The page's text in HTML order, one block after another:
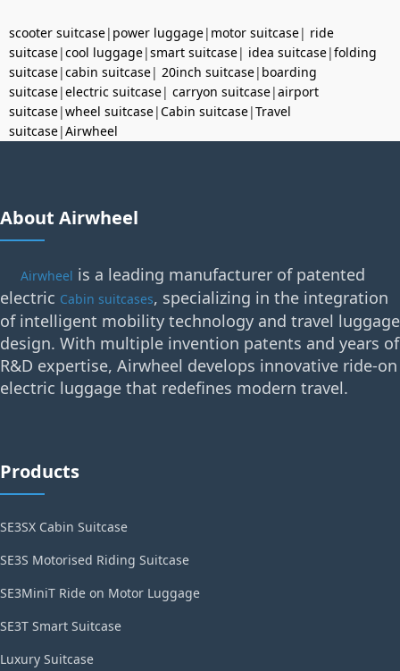
scooter suitcase| power luggage| motor suitcase| ride
suitcase|cool luggage|smart suitcase| idea suitcase|folding
suitcase|cabin suitcase| 20inch suitcase| boarding
suitcase|electric suitcase| carryon suitcase|airport
suitcase|wheel suitcase|Cabin suitcase|Travel
suitcase|Airwheel
About Airwheel
Airwheel is a leading manufacturer of patented
electric Cabin suitcases, specializing in the integration
of intelligent mobility technology and travel luggage
design. With multiple invention patents and years of
R&D expertise, Airwheel develops innovative ride-on
electric luggage that redefines modern travel.
Products
SE3SX Cabin Suitcase
SE3S Motorised Riding Suitcase
SE3MiniT Ride on Motor Luggage
SE3T Smart Suitcase
Luxury Suitcase